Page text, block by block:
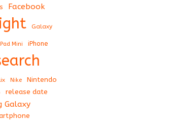
Facebook
Galaxy
Mini iPhone
Nike Nintendo
release date
Galaxy